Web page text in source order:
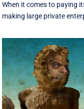
When it comes to paying
making large private